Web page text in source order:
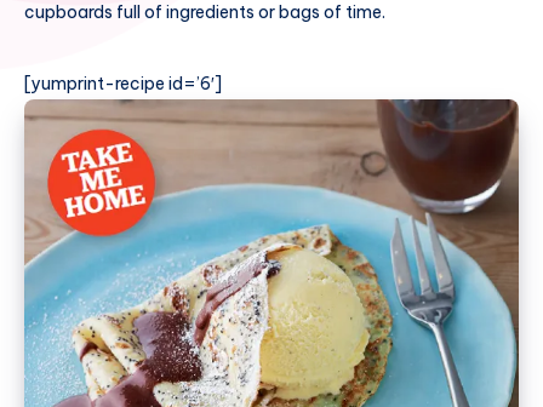
cupboards full of ingredients or bags of time.
[yumprint-recipe id=’6′]